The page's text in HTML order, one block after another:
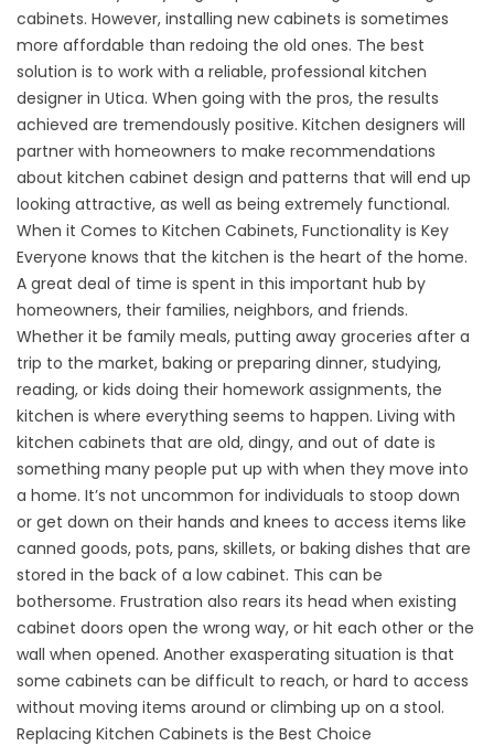
cabinets. However, installing new cabinets is sometimes
more affordable than redoing the old ones. The best
solution is to work with a reliable, professional kitchen
designer in Utica. When going with the pros, the results
achieved are tremendously positive. Kitchen designers will
partner with homeowners to make recommendations
about kitchen cabinet design and patterns that will end up
looking attractive, as well as being extremely functional.
When it Comes to Kitchen Cabinets, Functionality is Key
Everyone knows that the kitchen is the heart of the home.
A great deal of time is spent in this important hub by
homeowners, their families, neighbors, and friends.
Whether it be family meals, putting away groceries after a
trip to the market, baking or preparing dinner, studying,
reading, or kids doing their homework assignments, the
kitchen is where everything seems to happen. Living with
kitchen cabinets that are old, dingy, and out of date is
something many people put up with when they move into
a home. It’s not uncommon for individuals to stoop down
or get down on their hands and knees to access items like
canned goods, pots, pans, skillets, or baking dishes that are
stored in the back of a low cabinet. This can be
bothersome. Frustration also rears its head when existing
cabinet doors open the wrong way, or hit each other or the
wall when opened. Another exasperating situation is that
some cabinets can be difficult to reach, or hard to access
without moving items around or climbing up on a stool.
Replacing Kitchen Cabinets is the Best Choice